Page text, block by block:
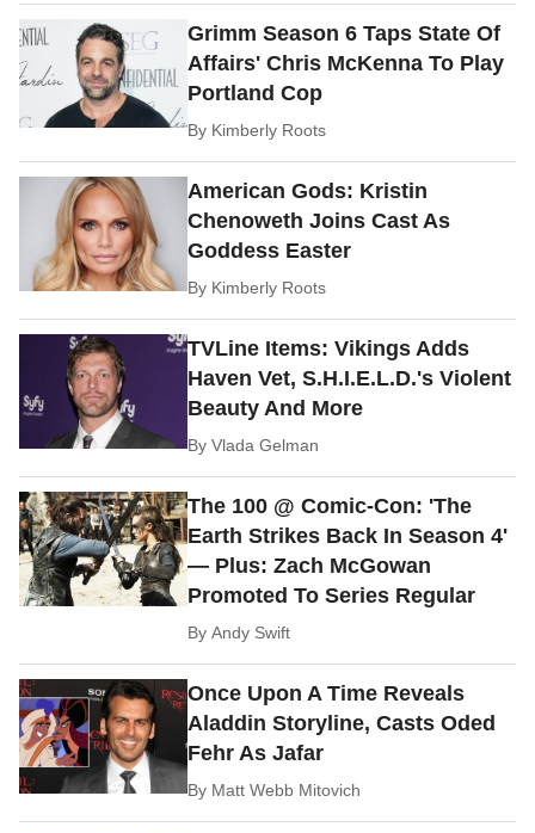
Grimm Season 6 Taps State Of
Affairs' Chris McKenna To Play
Portland Cop
By Kimberly Roots
American Gods: Kristin
Chenoweth Joins Cast As
Goddess Easter
By Kimberly Roots
TVLine Items: Vikings Adds
Haven Vet, S.H.I.E.L.D.'s Violent
Beauty And More
ByVlada Gelman
The 100 @ Comic-Con: 'The
Earth Strikes Back In Season 4'
— Plus: Zach McGowan
Promoted To Series Regular
ByAndy Swift
Once Upon A Time Reveals
Aladdin Storyline, Casts Oded
Fehr As Jafar
By Matt Webb Mitovich